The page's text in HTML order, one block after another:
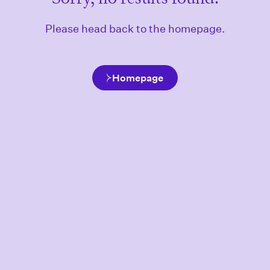
Please head back to the homepage.
Homepage